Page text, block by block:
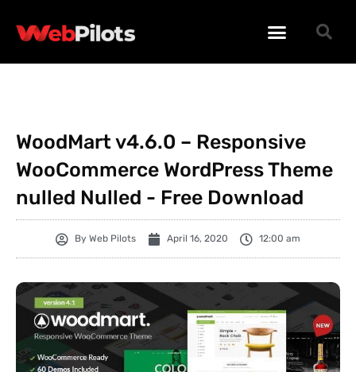
WoodMart v4.6.0 – Responsive
WooCommerce WordPress Theme
nulled Nulled - Free Download
By Web Pilots April 16, 2020 12:00 am